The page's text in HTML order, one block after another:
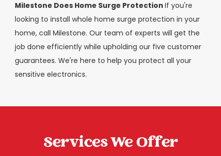
Milestone Does Home Surge Protection If you're
looking to install whole home surge protection in your
home, call Milestone. Our team of experts will get the
job done efficiently while upholding our five customer
guarantees. We're here to help you protect all your
sensitive electronics.
Services We Offer